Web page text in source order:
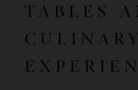
TABLES
CULINARY